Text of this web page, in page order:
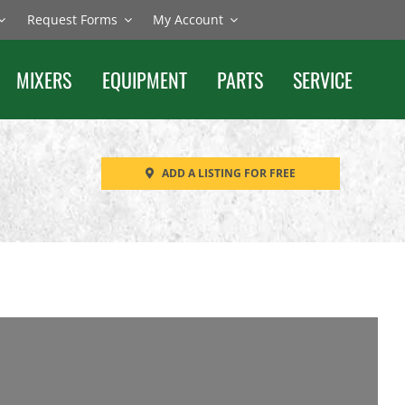
Request Forms My Account
MIXERS EQUIPMENT PARTS SERVICE
ADD A LISTING FOR FREE